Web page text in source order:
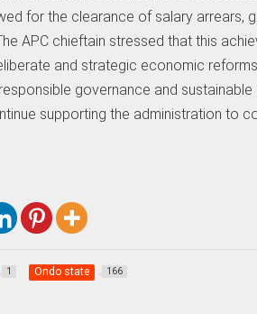
for the clearance of salary arrears,
APC chieftain stressed that this
and strategic economic
governance and sustainable
supporting the administration to
1 Ondo state 166